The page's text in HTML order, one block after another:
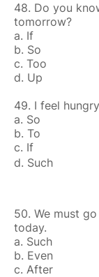
48. Do you
tomorrow?
a. If
b. So
c. Too
d. Up
49. I feel
a. So
b. To
c. If
d. Such
50. We must
today.
a. Such
b. Even
c. After